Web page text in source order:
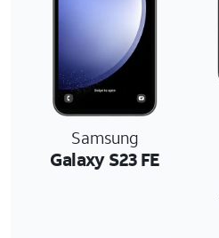
Samsung
Galaxy S23 FE